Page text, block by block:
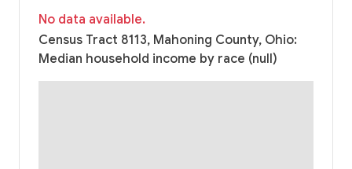
No data available.
Census Tract 8113, Mahoning County, Ohio:
Median household income by race (null)